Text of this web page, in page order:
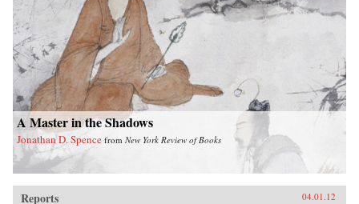
A Master in the Shadows
Jonathan D. Spence from New York Review of Books
Reports 04.01.12